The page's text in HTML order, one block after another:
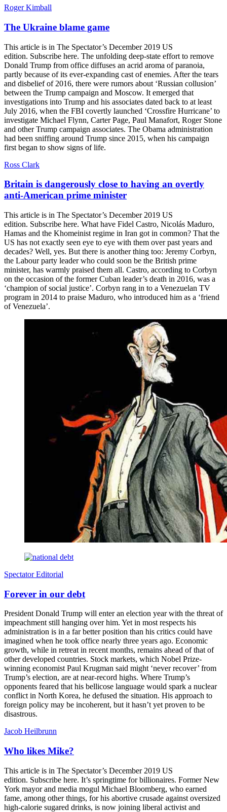
Roger Kimball
The Ukraine blame game
This article is in The Spectator’s December 2019 US
edition. Subscribe here. The unfolding deep-state effort to remove
Donald Trump from office diffuses an acrid aroma of paranoia,
partly because of its ever-expanding cast of enemies. After the tears
and disbelief of 2016, there were rumors about ‘Russian collusion’
between the Trump campaign and Moscow. It emerged that
investigations into Trump and his associates dated back to at least
July 2016, when the FBI covertly launched ‘Crossfire Hurricane’ to
investigate Michael Flynn, Carter Page, Paul Manafort, Roger Stone
and other Trump campaign associates. The Obama administration
had been sniffing around Trump since 2015, when his campaign
first began to show signs of life.
Ross Clark
Britain is dangerously close to having an overtly
anti-American prime minister
This article is in The Spectator’s December 2019 US
edition. Subscribe here. What have Fidel Castro, Nicolás Maduro,
Hamas and the Khomeinist regime in Iran got in common? That the
US has not exactly seen eye to eye with them over past years and
decades? Well, yes. But there is another thing too: Jeremy Corbyn,
the Labour party leader who could soon be the British prime
minister, has warmly praised them all. Castro, according to Corbyn
on the occasion of the former Cuban leader’s death in 2016, was a
‘champion of social justice’. Corbyn rang in to a Venezuelan TV
program in 2014 to praise Maduro, who introduced him as a ‘friend
of Venezuela’.
Spectator Editorial
Forever in our debt
President Donald Trump will enter an election year with the threat of
impeachment still hanging over him. Yet in most respects his
administration is in a far better position than his critics could have
imagined when he took office nearly three years ago. Economic
growth, while in retreat in recent months, remains ahead of that of
other developed countries. Stock markets, which Nobel Prize-
winning economist Paul Krugman said might ‘never recover’ from
Trump’s election, are at near-record highs. Where Trump’s
opponents feared that his bellicose language would spark a nuclear
conflict in North Korea, he defused the situation. His approach to
foreign policy may be incoherent, but it hasn’t yet proven to be
disastrous.
Jacob Heilbrunn
Who likes Mike?
This article is in The Spectator’s December 2019 US
edition. Subscribe here. It’s springtime for billionaires. Former New
York mayor and media mogul Michael Bloomberg, who earned
fame, among other things, for his abortive crusade against oversized
high-calorie sugared drinks, is now joining liberal activist and